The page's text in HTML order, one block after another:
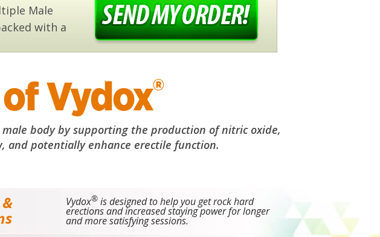
Male
with a
Vydox®
body by supporting the production of nitric oxide,
and potentially enhance erectile function.
Vydox® is designed to help you get rock hard
erections and increased staying power for longer
and more satisfying sessions.